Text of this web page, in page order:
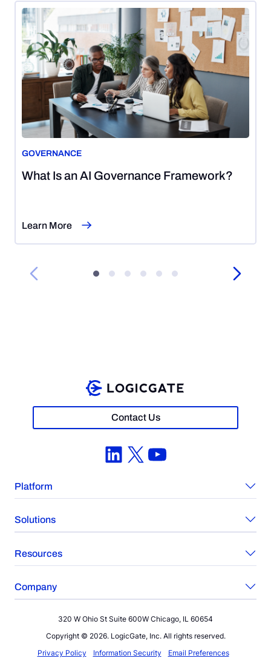
GOVERNANCE
August
What Is an AI Governance Framework?
Learn More
Contact Us
LinkedIn
X YouTube
Platform
Solutions
Resources
Company
320 W Ohio St Suite 600W Chicago, IL 60654
Copyright © 2026. LogicGate, Inc. All rights reserved.
Privacy Policy
Information Security Email Preferences